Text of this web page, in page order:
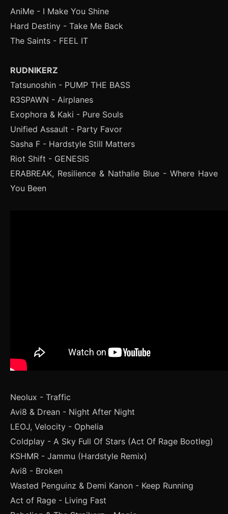
AniMe - I Make You Shine
Hard Destiny - Take Me Back
The Saints - FEEL IT
RUDNIKERZ
Tatsunoshin - PUMP THE BASS
R3SPAWN - Airplanes
Exophora & Kaki - Pure Souls
Unified Assault - Party Favor
Sasha F - Hardstyle Still Matters
Riot Shift - GENESIS
ERABREAK, Resilience & Nathalie Blue - Where Have
You Been
Neolux - Traffic
Avi8 & Drean - Night After Night
LEOJ, Velocity - Ophelia
Coldplay - A Sky Full Of Stars (Act Of Rage Bootleg)
KSHMR - Jammu (Hardstyle Remix)
Avi8 - Broken
Wasted Penguinz & Demi Kanon - Keep Running
Act of Rage - Living Fast